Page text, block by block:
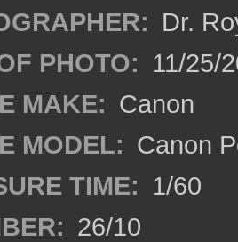
Dr.
PHOTO: 11/25/
MAKE: Canon
MODEL: Canon
TIME: 1/60
26/10